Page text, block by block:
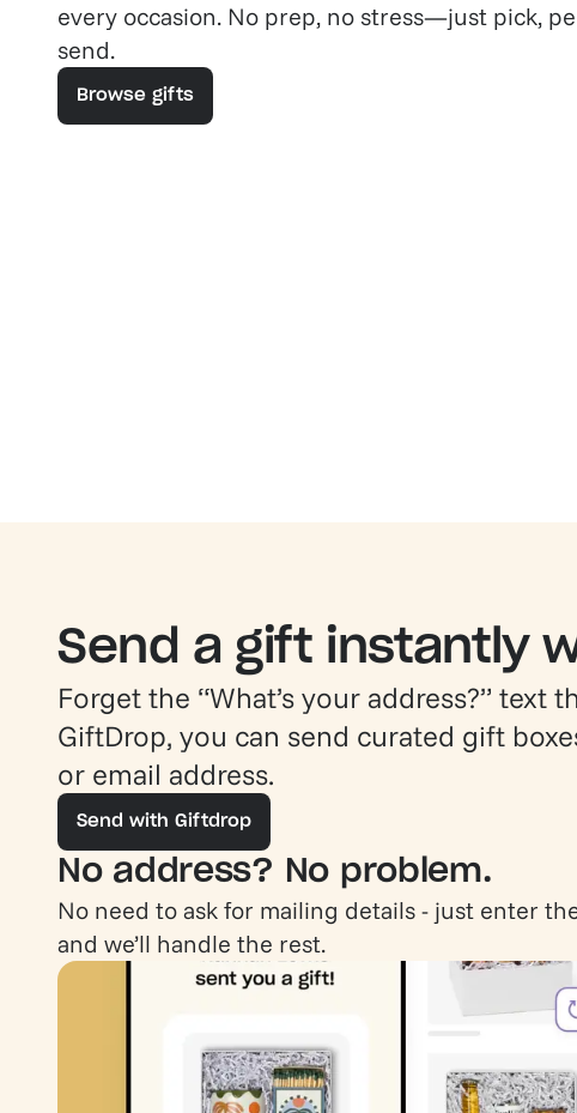
every occasion. No prep, no stress—just pick,
send.
Browse gifts
Send a gift instantly
Forget the “What’s your address?” text
GiftDrop, you can send curated gift
or email address.
Send with Giftdrop
No address? No problem.
No need to ask for mailing details - just enter
and we’ll handle the rest.